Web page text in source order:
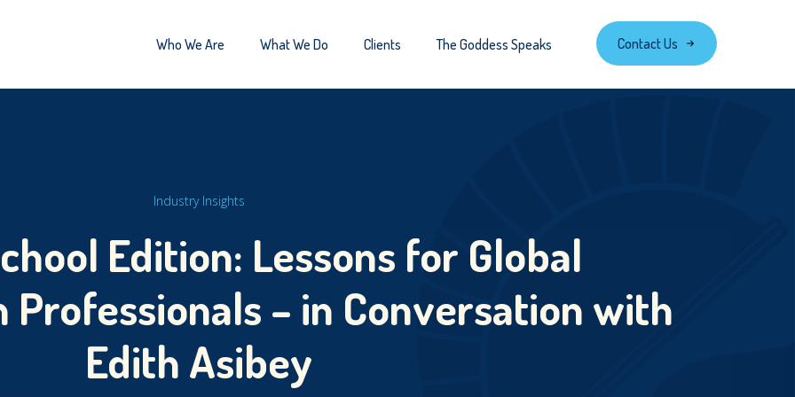
Who We Are What We Do Clients The Goddess Speaks Contact Us
Industry Insights
Edition: Lessons for Global
Professionals – in Conversation with
Edith Asibey